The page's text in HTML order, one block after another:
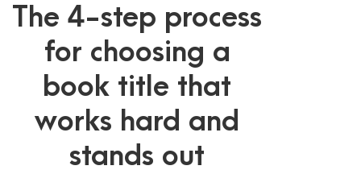
The 4-step process
for choosing a
book title that
works hard and
stands out